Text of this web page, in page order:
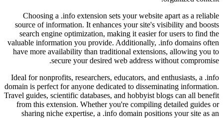
have
Ideal
domain
Travel
from